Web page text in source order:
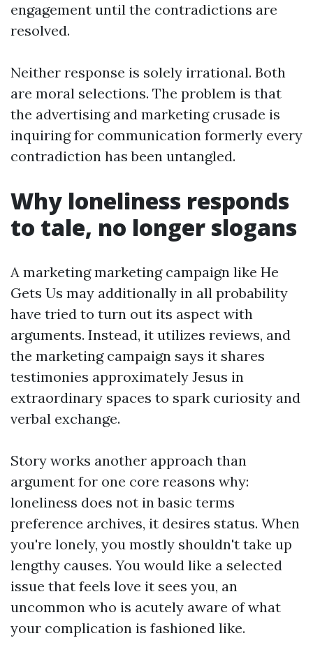
engagement until the contradictions are
resolved.
Neither response is solely irrational. Both
are moral selections. The problem is that
the advertising and marketing crusade is
inquiring for communication formerly every
contradiction has been untangled.
Why loneliness responds
to tale, no longer slogans
A marketing marketing campaign like He
Gets Us may additionally in all probability
have tried to turn out its aspect with
arguments. Instead, it utilizes reviews, and
the marketing campaign says it shares
testimonies approximately Jesus in
extraordinary spaces to spark curiosity and
verbal exchange.
Story works another approach than
argument for one core reasons why:
loneliness does not in basic terms
preference archives, it desires status. When
you're lonely, you mostly shouldn't take up
lengthy causes. You would like a selected
issue that feels love it sees you, an
uncommon who is acutely aware of what
your complication is fashioned like.